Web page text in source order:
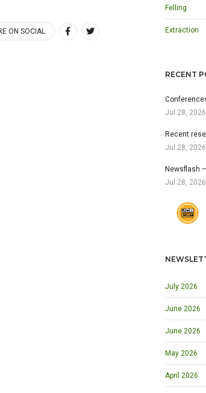
ON SOCIAL
Felling
Extraction
RECENT
Jul 28, 2026
Recent
Jul 28, 2026
Newsflash
Jul 28, 2026
July 2026
June 2026
June 2026
May 2026
April 2026